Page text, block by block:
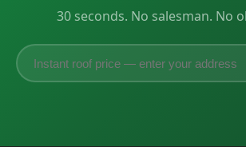
30 seconds. No salesman. No